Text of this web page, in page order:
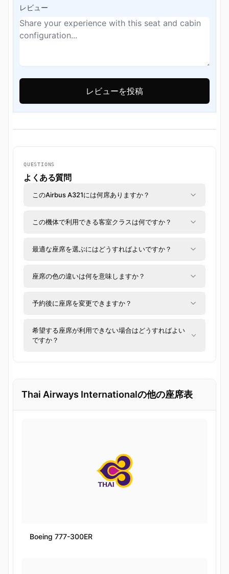
レビュー
QUESTIONS
よくある質問
このAirbus A321には何席ありますか？
この機体で利用できる客室クラスは何ですか？
最適な座席を選ぶにはどうすればよいですか？
座席の色の違いは何を意味しますか？
予約後に座席を変更できますか？
希望する座席が利用できない場合はどうすればよい
ですか？
Thai Airways Internationalの他の座席表
Boeing 777-300ER